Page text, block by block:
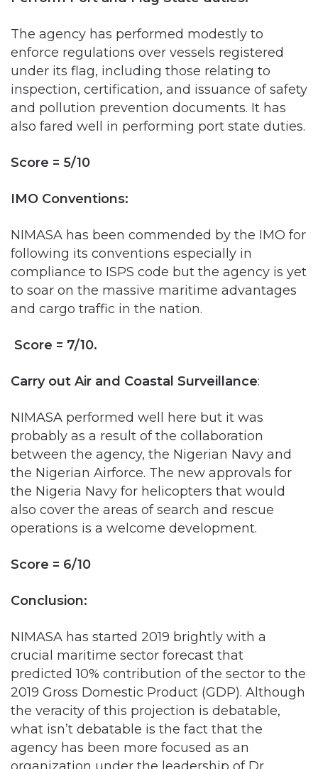
enforce regulations over vessels registered
under its flag, including those relating to
inspection, certification, and issuance of safety
and pollution prevention documents. It has
also fared well in performing port state duties.
Score = 5/10
IMO Conventions:
NIMASA has been commended by the IMO for
compliance to ISPS code but the agency is yet
to soar on the massive maritime advantages
and cargo traffic in the nation.
Score = 7/10.
Carry out Air and Coastal Surveillance
NIMASA performed well here but it was
probably as a result of the collaboration
between the agency, the Nigerian Navy and
the Nigerian Airforce. The new approvals for
the Nigeria Navy for helicopters that would
also cover the areas of search and rescue
operations is a welcome development.
Score = 6/10
Conclusion:
NIMASA has started 2019 brightly with a
predicted 10% contribution of the sector to the
2019 Gross Domestic Product (GDP). Although
the veracity of this projection is debatable,
what isn’t debatable is the fact that the
agency has been more focused as an
organization under the leadership of Dr.
Dakuku Peterside. 2019 is a year that could
see the agency soar with IMO Council